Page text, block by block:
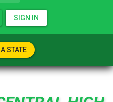
SIGN IN
STATE